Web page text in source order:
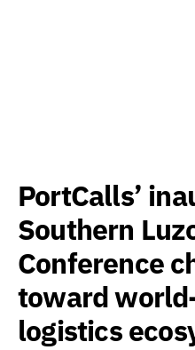
PortCalls’
Southern
Conference
toward
logistics